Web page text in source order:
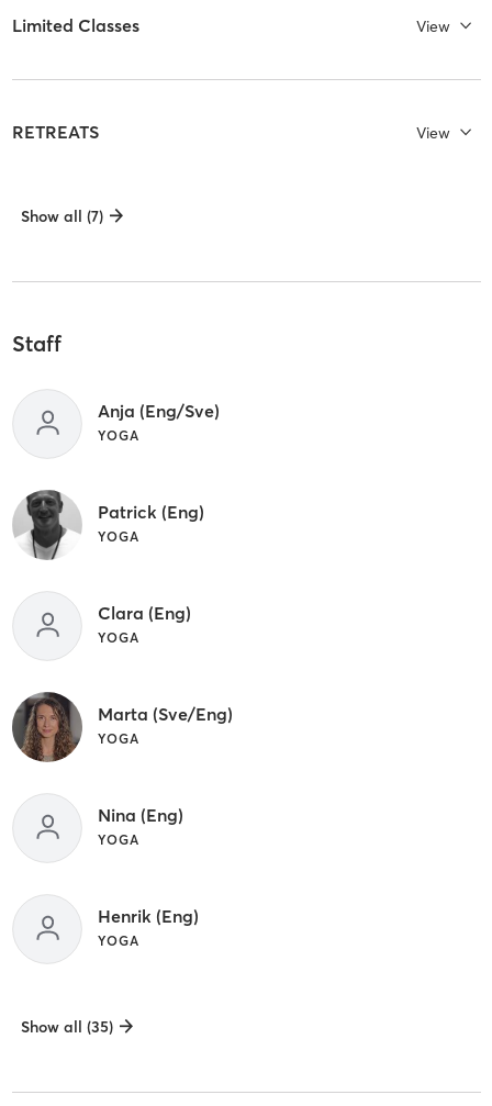
Limited Classes View
RETREATS View
Show all (7)
Staff
Anja (Eng/Sve)
YOGA
Patrick (Eng)
YOGA
Clara (Eng)
YOGA
Marta (Sve/Eng)
YOGA
Nina (Eng)
YOGA
Henrik (Eng)
YOGA
Show all (35)